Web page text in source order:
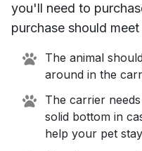
you'll need to
purchase should
The animal
around in the
The carrier
solid bottom in
help your pet